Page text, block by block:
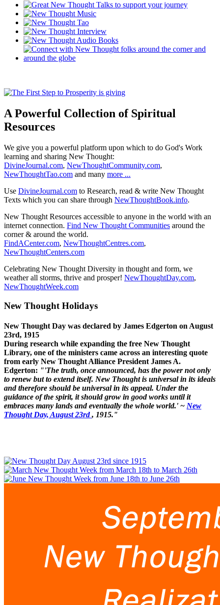
A Powerful Collection of Spiritual
Resources
We give you a powerful platform upon which to do God's Work
learning and sharing New Thought:
DivineJournal.com, NewThoughtCommunity.com,
NewThoughtTao.com and many more ...
Use DivineJournal.com to Research, read & write New Thought
Texts which you can share through NewThoughtBook.info.
New Thought Resources accessible to anyone in the world with an
internet connection. Find New Thought Communities around the
corner & around the world.
FindACenter.com, NewThoughtCentres.com,
NewThoughtCenters.com
Celebrating New Thought Diversity in thought and form, we
weather all storms, thrive and prosper! NewThoughtDay.com,
NewThoughtWeek.com
New Thought Holidays
New Thought Day was declared by James Edgerton on August
23rd, 1915
During research while expanding the free New Thought
Library, one of the ministers came across an interesting quote
from early New Thought Alliance President James A.
Edgerton: "'The truth, once announced, has the power not only
to renew but to extend itself. New Thought is universal in its ideals
and therefore should be universal in its appeal. Under the
guidance of the spirit, it should grow in good works until it
embraces many lands and eventually the whole world.' ~ New
Thought Day, August 23rd, 1915."